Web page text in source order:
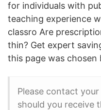
for individuals with
teaching experience
classro Are
thin? Get expert
this page was chosen
Please contact
should you receive